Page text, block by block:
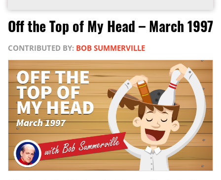
Off the Top of My Head – March 1997
CONTRIBUTED BY: BOB SUMMERVILLE